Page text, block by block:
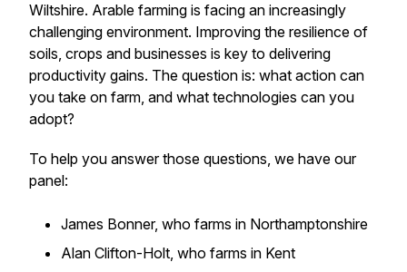
Wiltshire. Arable farming is facing an increasingly
challenging environment. Improving the resilience of
soils, crops and businesses is key to delivering
productivity gains. The question is: what action can
you take on farm, and what technologies can you
adopt?
To help you answer those questions, we have our
panel:
James Bonner, who farms in Northamptonshire
Alan Clifton-Holt, who farms in Kent